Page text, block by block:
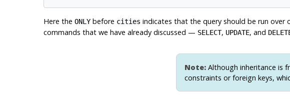
Here the ONLYbefore cities indicates that the query should be run over
commands that we have already discussed — SELECT, UPDATE, and
Note: Although inheritance is
constraints or foreign keys,